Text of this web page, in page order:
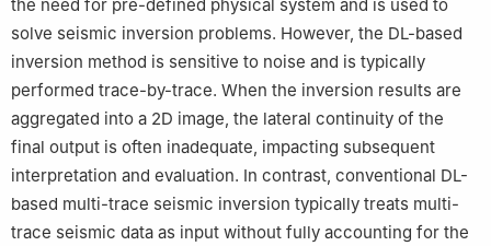
Petroleum (Beijing).
Edited by Meng-Jiao Zhou
the need for pre-defined physical system and is used to
solve seismic inversion problems. However, the DL-based
inversion method is sensitive to noise and is typically
performed trace-by-trace. When the inversion results are
aggregated into a 2D image, the lateral continuity of the
final output is often inadequate, impacting subsequent
interpretation and evaluation. In contrast, conventional DL-
based multi-trace seismic inversion typically treats multi-
trace seismic data as input without fully accounting for the